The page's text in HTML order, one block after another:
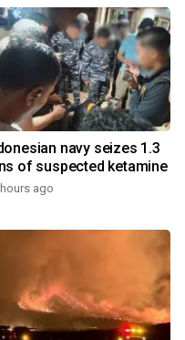
navy seizes 1.3
of suspected ketamine
ago